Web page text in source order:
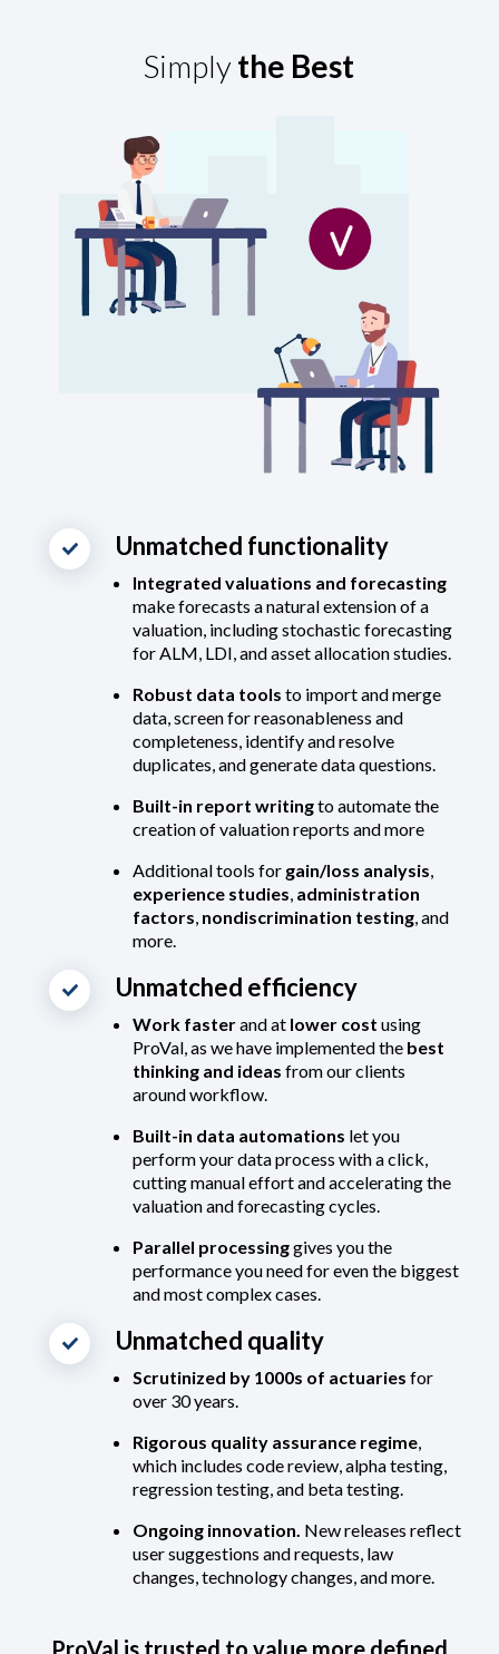
Simplythe Best
Unmatched functionality
Integrated valuations and forecasting
make forecasts a natural extension of a
valuation, including stochastic forecasting
for ALM, LDI, and asset allocation studies.
Robust data tools to import and merge
data, screen for reasonableness and
completeness, identify and resolve
duplicates, and generate data questions.
Built-in report writingto automate the
creation of valuation reports and more
Additional tools for gain/loss analysis
experience studies administration
factors nondiscrimination testing, and
more.
Unmatched efficiency
Work fasterand at lower cost using
ProVal, as we have implemented the best
thinking and ideas from our clients
around workflow.
Built-in data automations let you
perform your data process with a click,
cutting manual effort and accelerating the
valuation and forecasting cycles.
Parallel processinggives you the
performance you need for even the biggest
and most complex cases.
Unmatched quality
Scrutinized by 1000s of actuaries for
over 30 years.
Rigorous quality assurance regime,
which includes code review, alpha testing,
regression testing, and beta testing.
Ongoing innovation. New releases reflect
user suggestions and requests, law
changes, technology changes, and more.
ProVal is trusted to value more defined